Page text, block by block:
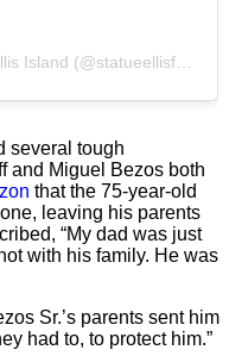
A post shared by Statue of Liberty-Ellis Island (@statueellisfdn)
several tough
and Miguel Bezos both
that the 75-year-old
leaving his parents
“My dad was just
with his family. He was
Sr.’s parents sent him
had to, to protect him.”